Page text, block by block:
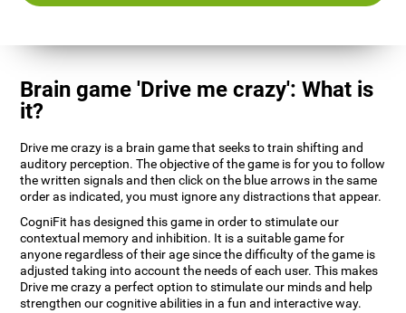
Brain game 'Drive me crazy': What is
it?
Drive me crazy is a brain game that seeks to train shifting and
auditory perception. The objective of the game is for you to follow
the written signals and then click on the blue arrows in the same
order as indicated, you must ignore any distractions that appear.
CogniFit has designed this game in order to stimulate our
contextual memory and inhibition. It is a suitable game for
anyone regardless of their age since the difficulty of the game is
adjusted taking into account the needs of each user. This makes
Drive me crazy a perfect option to stimulate our minds and help
strengthen our cognitive abilities in a fun and interactive way.